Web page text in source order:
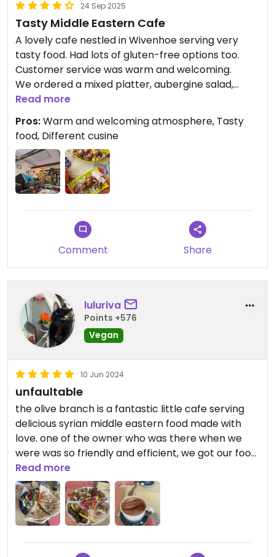
24 Sep 2025
Tasty Middle Eastern Cafe
A lovely cafe nestled in Wivenhoe serving very
tasty food. Had lots of gluten-free options too.
Customer service was warm and welcoming.
We ordered a mixed platter, aubergine salad,
baklava, Syrian tea and Turkish coffee.
Would highly reccommended visiting!
Read more
Pros:Warm and welcoming atmosphere, Tasty
food, Different cusine
Comment Share
luluriva
Points +576
Vegan
10 Jun 2024
unfaultable
the olive branch is a fantastic little cafe serving
delicious syrian middle eastern food made with
love. one of the owner who was there when we
were was so friendly and efficient, we got our food
quickly even though we were in no hurry. the
mocha and hot chocolate here is heavenly; i’m
not sure what’s in it to make it so tasty, but both
me and my mum agreed it was the best hot
chocolate/and mocha we had ever tried.
seriously. it’s a small space, yet comfortable and
Read more